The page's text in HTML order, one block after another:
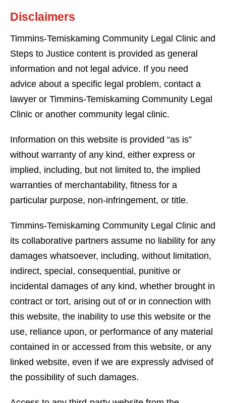
Disclaimers
Timmins-Temiskaming Community Legal Clinic and
Steps to Justice content is provided as general
information and not legal advice. If you need
advice about a specific legal problem, contact a
lawyer or Timmins-Temiskaming Community Legal
Clinic or another community legal clinic.
Information on this website is provided “as is”
without warranty of any kind, either express or
implied, including, but not limited to, the implied
warranties of merchantability, fitness for a
particular purpose, non-infringement, or title.
Timmins-Temiskaming Community Legal Clinic and
its collaborative partners assume no liability for any
damages whatsoever, including, without limitation,
indirect, special, consequential, punitive or
incidental damages of any kind, whether brought in
contract or tort, arising out of or in connection with
this website, the inability to use this website or the
use, reliance upon, or performance of any material
contained in or accessed from this website, or any
linked website, even if we are expressly advised of
the possibility of such damages.